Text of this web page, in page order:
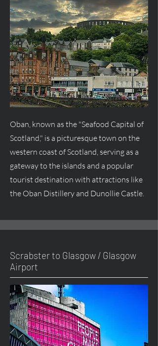
Oban, known as the "Seafood Capital of
Scotland," is a picturesque town on the
western coast of Scotland, serving as a
gateway to the islands and a popular
tourist destination with attractions like
the Oban Distillery and Dunollie Castle.
Scrabster to Glasgow / Glasgow
Airport